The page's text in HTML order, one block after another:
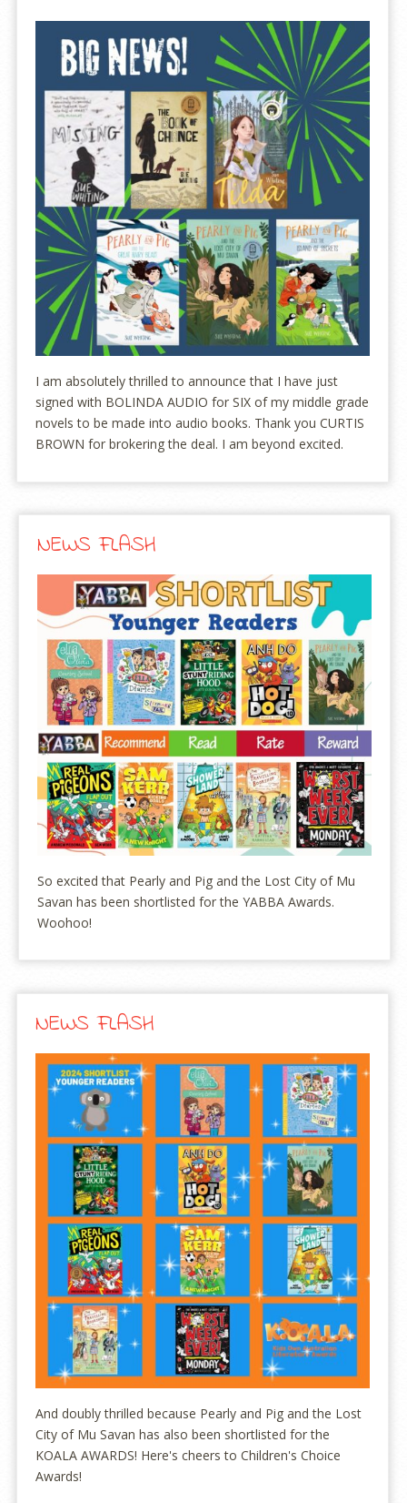
I am absolutely thrilled to announce that I have just
signed with BOLINDA AUDIO for SIX of my middle grade
novels to be made into audio books. Thank you CURTIS
BROWN for brokering the deal. I am beyond excited.
NEWS FLASH
So excited that Pearly and Pig and the Lost City of Mu
Savan has been shortlisted for the YABBA Awards.
Woohoo!
NEWS FLASH
And doubly thrilled because Pearly and Pig and the Lost
City of Mu Savan has also been shortlisted for the
KOALA AWARDS! Here's cheers to Children's Choice
Awards!